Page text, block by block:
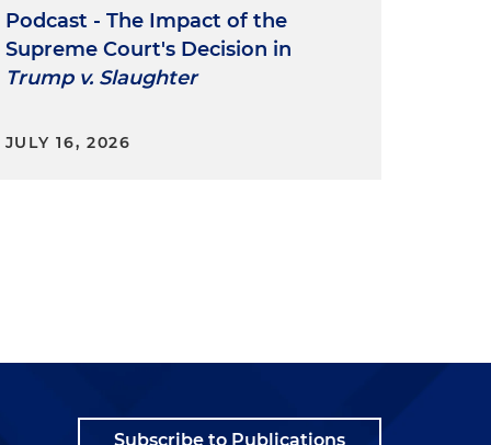
Podcast - The Impact of the
Supreme Court's Decision in
Trump v. Slaughter
JULY 16, 2026
Subscribe to Publications